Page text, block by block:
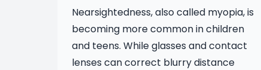
Nearsightedness, also called myopia, is
becoming more common in children
and teens. While glasses and contact
lenses can correct blurry distance